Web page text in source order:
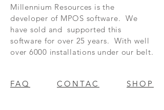
Millennium Resources is the
developer of MPOS software. We
have sold and supported this
software for over 25 years. With well
over 6000 installations under our belt.
FAQ
CONTAC
SHOP